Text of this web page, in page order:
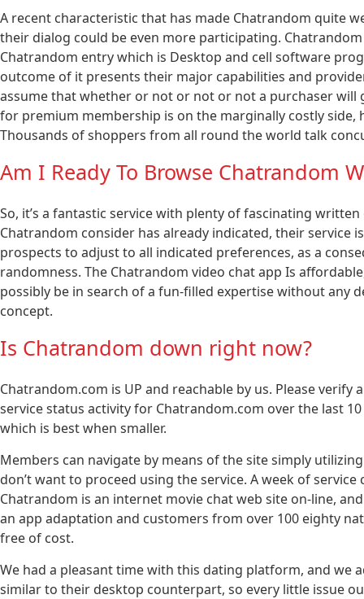
A recent characteristic that has made Chatrandom quite
their dialog could be even more participating.
Chatrandom entry which is Desktop and cell software
outcome of it presents their major capabilities and
assume that whether or not or not or not a purchaser will
for premium membership is on the marginally costly side,
Thousands of shoppers from all round the world talk
Am I Ready To Browse Chatrandom
So, it’s a fantastic service with plenty of fascinating
Chatrandom consider has already indicated, their service
prospects to adjust to all indicated preferences, as a
randomness. The Chatrandom video chat app Is
possibly be in search of a fun-filled expertise without any
concept.
Is Chatrandom down right now?
Chatrandom.com is UP and reachable by us. Please
service status activity for Chatrandom.com over the last
which is best when smaller.
Members can navigate by means of the site simply
don’t want to proceed using the service. A week of
Chatrandom is an internet movie chat web site on-line,
an app adaptation and customers from over 100 eighty
free of cost.
We had a pleasant time with this dating platform, and we
similar to their desktop counterpart, so every little issue